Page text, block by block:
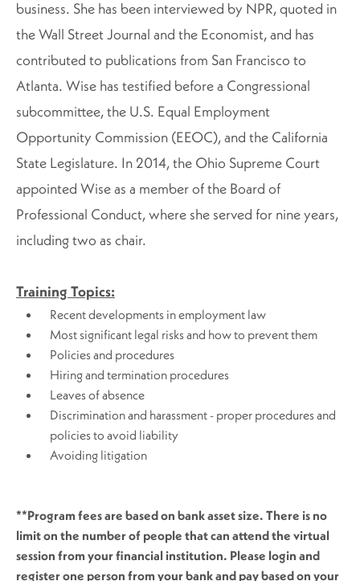
business. She has been interviewed by NPR, quoted in
the Wall Street Journal and the Economist, and has
contributed to publications from San Francisco to
Atlanta. Wise has testified before a Congressional
subcommittee, the U.S. Equal Employment
Opportunity Commission (EEOC), and the California
State Legislature. In 2014, the Ohio Supreme Court
appointed Wise as a member of the Board of
Professional Conduct, where she served for nine years,
including two as chair.
Training Topics:
Recent developments in employment law
Most significant legal risks and how to prevent them
Policies and procedures
Hiring and termination procedures
Leaves of absence
Discrimination and harassment - proper procedures and
policies to avoid liability
Avoiding litigation
**Program fees are based on bank asset size. There is no
limit on the number of people that can attend the virtual
session from your financial institution. Please login and
register one person from your bank and pay based on your